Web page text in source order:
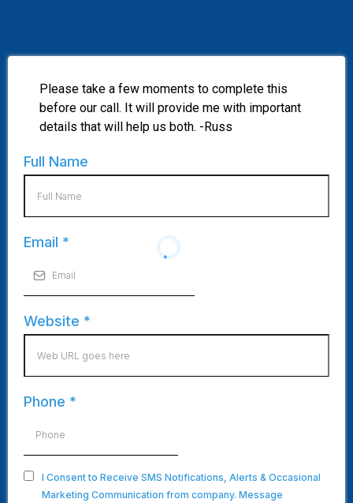
Please take a few moments to complete this
before our call. It will provide me with important
details that will help us both. -Russ
Full Name
Email *
Website *
Phone *
I Consent to Receive SMS Notifications, Alerts & Occasional
Marketing Communication from company. Message